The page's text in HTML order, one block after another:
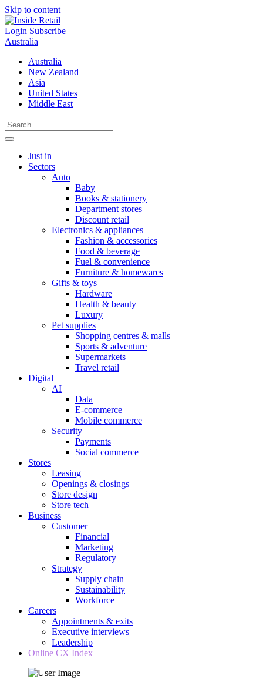
Skip to content
Login Subscribe
Australia
Australia
New Zealand
Asia
United States
Middle East
Just in
Sectors
Auto
Baby
Books & stationery
Department stores
Discount retail
Electronics & appliances
Fashion & accessories
Food & beverage
Fuel & convenience
Furniture & homewares
Gifts & toys
Hardware
Health & beauty
Luxury
Pet supplies
Shopping centres & malls
Sports & adventure
Supermarkets
Travel retail
Digital
AI
Data
E-commerce
Mobile commerce
Security
Payments
Social commerce
Stores
Leasing
Openings & closings
Store design
Store tech
Business
Customer
Financial
Marketing
Regulatory
Strategy
Supply chain
Sustainability
Workforce
Careers
Appointments & exits
Executive interviews
Leadership
Online CX Index